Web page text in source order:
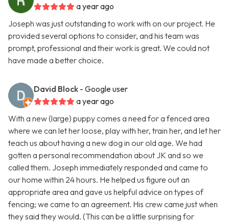
a year ago
Joseph was just outstanding to work with on our project. He
provided several options to consider, and his team was
prompt, professional and their work is great. We could not
have made a better choice.
David Block - Google user
a year ago
With a new (large) puppy comes a need for a fenced area
where we can let her loose, play with her, train her, and let her
teach us about having a new dog in our old age. We had
gotten a personal recommendation about JK and so we
called them. Joseph immediately responded and came to
our home within 24 hours. He helped us figure out an
appropriate area and gave us helpful advice on types of
fencing; we came to an agreement. His crew came just when
they said they would. (This can be a little surprising for